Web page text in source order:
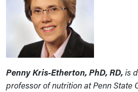
Penny Kris-Etherton, PhD, RD,is
professor of nutrition at Penn State